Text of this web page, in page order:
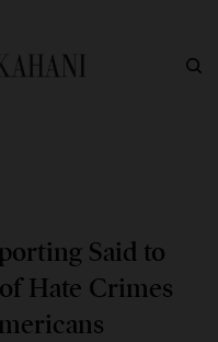
Said to
Hate Crimes